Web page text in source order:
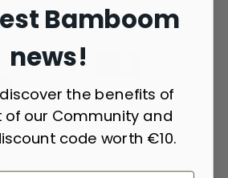
reserved - VAT number 10756900014
Choices
Bamboom
news!
the benefits of
our Community and
code worth €10.